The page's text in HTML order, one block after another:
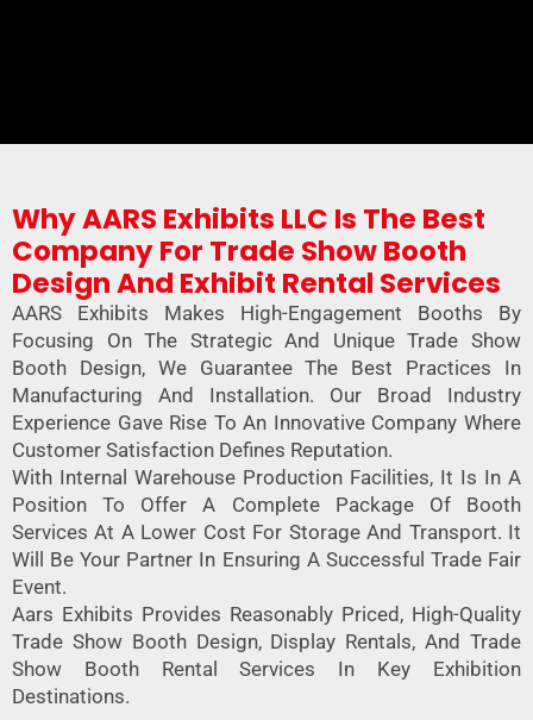
Why AARS Exhibits LLC Is The Best
Company For Trade Show Booth
Design And Exhibit Rental Services
AARS Exhibits Makes High-Engagement Booths By
Focusing On The Strategic And Unique Trade Show
Booth Design, We Guarantee The Best Practices In
Manufacturing And Installation. Our Broad Industry
Experience Gave Rise To An Innovative Company Where
Customer Satisfaction Defines Reputation.
With Internal Warehouse Production Facilities, It Is In A
Position To Offer A Complete Package Of Booth
Services At A Lower Cost For Storage And Transport. It
Will Be Your Partner In Ensuring A Successful Trade Fair
Event.
Aars Exhibits Provides Reasonably Priced, High-Quality
Trade Show Booth Design, Display Rentals, And Trade
Show Booth Rental Services In Key Exhibition
Destinations.